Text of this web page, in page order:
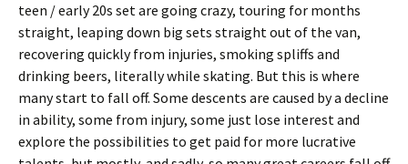
teen / early 20s set are going crazy, touring for months
straight, leaping down big sets straight out of the van,
recovering quickly from injuries, smoking spliffs and
drinking beers, literally while skating. But this is where
many start to fall off. Some descents are caused by a decline
in ability, some from injury, some just lose interest and
explore the possibilities to get paid for more lucrative